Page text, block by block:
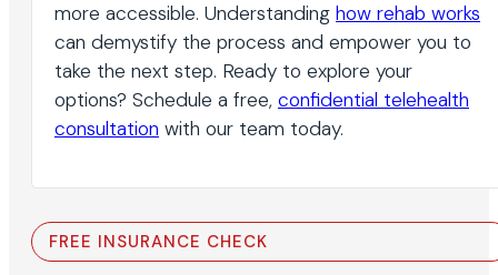
more accessible. Understanding how rehab works
can demystify the process and empower you to
take the next step. Ready to explore your
options? Schedule a free, confidential telehealth
consultation with our team today.
FREE INSURANCE CHECK